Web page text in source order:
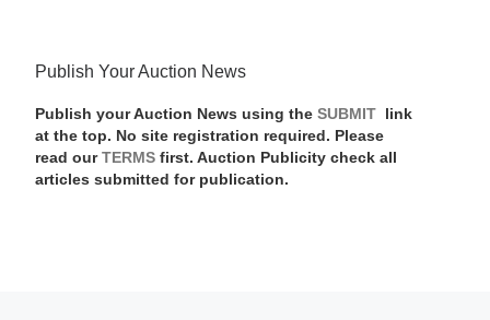
Publish Your Auction News
Publish your Auction News using the SUBMIT
link
at the top. No site registration required. Please
read our TERMSfirst. Auction Publicity check all
articles submitted for publication.